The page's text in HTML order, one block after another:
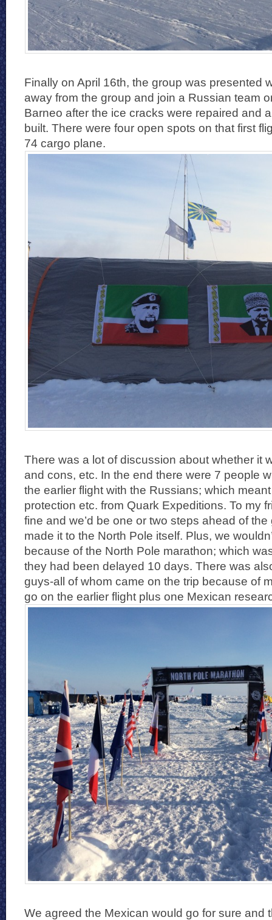
Finally on April 16th, the group was presented
away from the group and join a Russian team
Barneo after the ice cracks were repaired and
built. There were four open spots on that first
74 cargo plane.
There was a lot of discussion about whether it
and cons, etc. In the end there were 7 people
the earlier flight with the Russians; which
protection etc. from Quark Expeditions. To my
fine and we’d be one or two steps ahead of
made it to the North Pole itself. Plus, we
because of the North Pole marathon; which
they had been delayed 10 days. There was
guys-all of whom came on the trip because of
go on the earlier flight plus one Mexican
We agreed the Mexican would go for sure and